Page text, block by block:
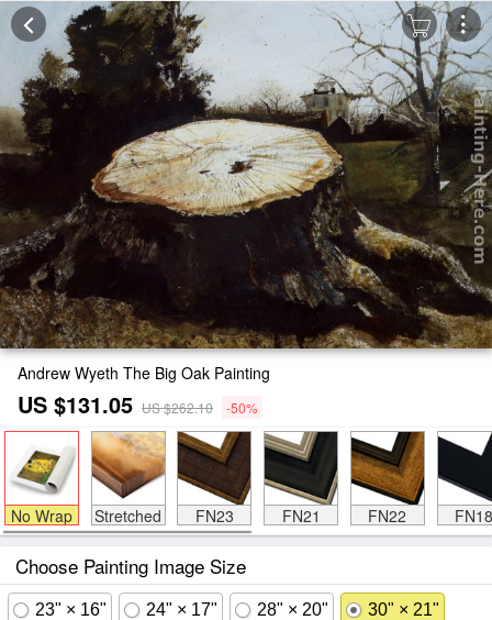
Andrew Wyeth The Big Oak Painting
US $131.05 US $262.10 -50%
No Wrap Stretched FN23 FN21 FN22 FN18
Choose Painting Image Size
23" × 16" 24" × 17" 28" × 20" 30" × 21"